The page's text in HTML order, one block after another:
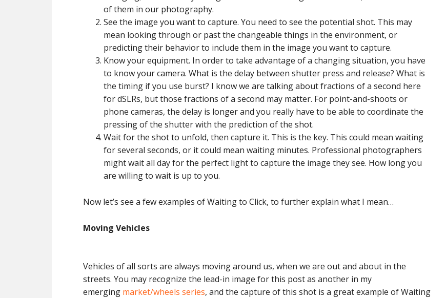
of them in our photography.
See the image you want to capture. You need to see the potential shot. This may
mean looking through or past the changeable things in the environment, or
predicting their behavior to include them in the image you want to capture.
Know your equipment. In order to take advantage of a changing situation, you have
to know your camera. What is the delay between shutter press and release? What is
the timing if you use burst? I know we are talking about fractions of a second here
for dSLRs, but those fractions of a second may matter. For point-and-shoots or
phone cameras, the delay is longer and you really have to be able to coordinate the
pressing of the shutter with the prediction of the shot.
Wait for the shot to unfold, then capture it. This is the key. This could mean waiting
for several seconds, or it could mean waiting minutes. Professional photographers
might wait all day for the perfect light to capture the image they see. How long you
are willing to wait is up to you.
Now let’s see a few examples of Waiting to Click, to further explain what I mean…
Moving Vehicles
Vehicles of all sorts are always moving around us, when we are out and about in the
streets. You may recognize the lead-in image for this post as another in my
emerging market/wheels series, and the capture of this shot is a great example of Waiting